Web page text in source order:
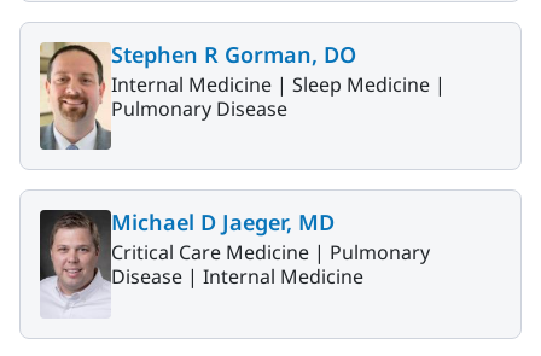
Stephen R Gorman, DO
Internal Medicine | Sleep Medicine |
Pulmonary Disease
Michael D Jaeger, MD
Critical Care Medicine | Pulmonary
Disease | Internal Medicine